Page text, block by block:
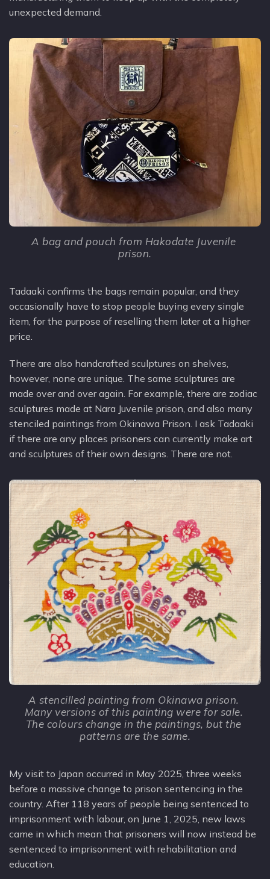
unexpected demand.
A bag and pouch from Hakodate Juvenile
prison.
Tadaaki confirms the bags remain popular, and they
occasionally have to stop people buying every single
item, for the purpose of reselling them later at a higher
price.
There are also handcrafted sculptures on shelves,
however, none are unique. The same sculptures are
made over and over again. For example, there are zodiac
sculptures made at Nara Juvenile prison, and also many
stenciled paintings from Okinawa Prison. I ask Tadaaki
if there are any places prisoners can currently make art
and sculptures of their own designs. There are not.
A stencilled painting from Okinawa prison.
Many versions of this painting were for sale.
The colours change in the paintings, but the
patterns are the same.
My visit to Japan occurred in May 2025, three weeks
before a massive change to prison sentencing in the
country. After 118 years of people being sentenced to
imprisonment with labour, on June 1, 2025, new laws
came in which mean that prisoners will now instead be
sentenced to imprisonment with rehabilitation and
education.